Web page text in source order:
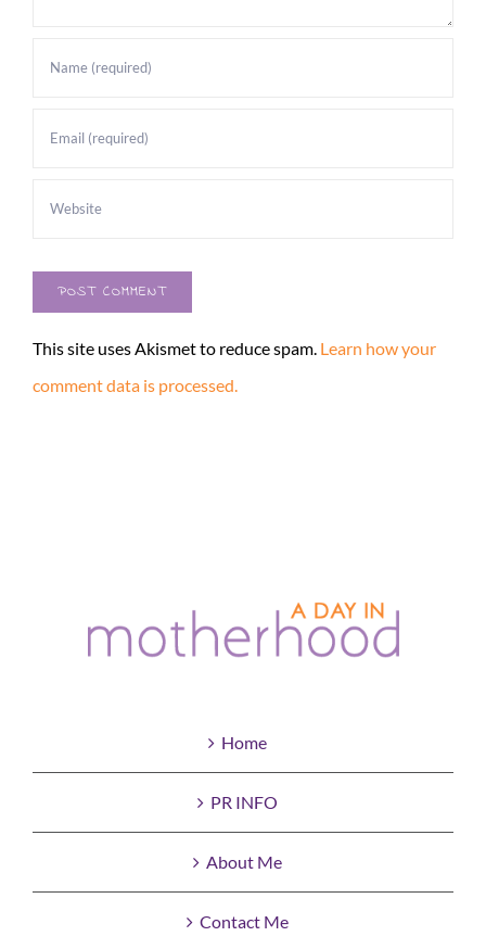
This site uses Akismet to reduce spam. Learn how your
comment data is processed.
Home
PR INFO
About Me
Contact Me